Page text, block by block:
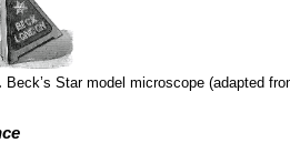
Beck’s Star model microscope (adapted